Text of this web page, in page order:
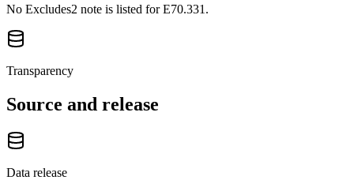
No Excludes2 note is listed for E70.331.
Transparency
Source and release
Data release